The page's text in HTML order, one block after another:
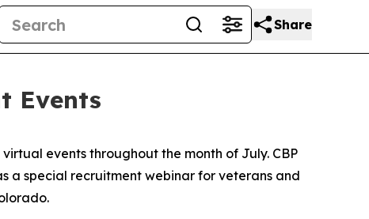
Share
Events
events throughout the month of July. CBP
a special recruitment webinar for veterans and